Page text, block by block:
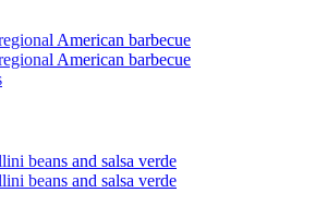
American barbecue
American barbecue
beans and salsa verde
beans and salsa verde